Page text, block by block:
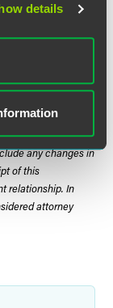
details
general
without consulting
communication
any changes in
of this
relationship. In
attorney